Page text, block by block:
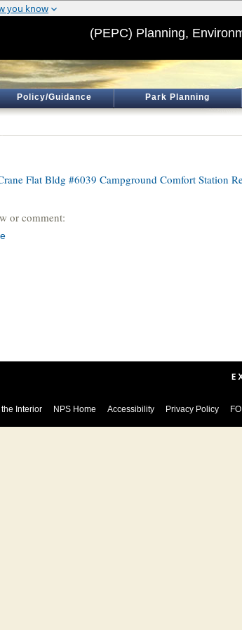
(PEPC) Planning,
Policy/Guidance Park Planning
Flat Bldg #6039 Campground Comfort Station
or comment:
Interior NPS Home Accessibility Privacy Policy